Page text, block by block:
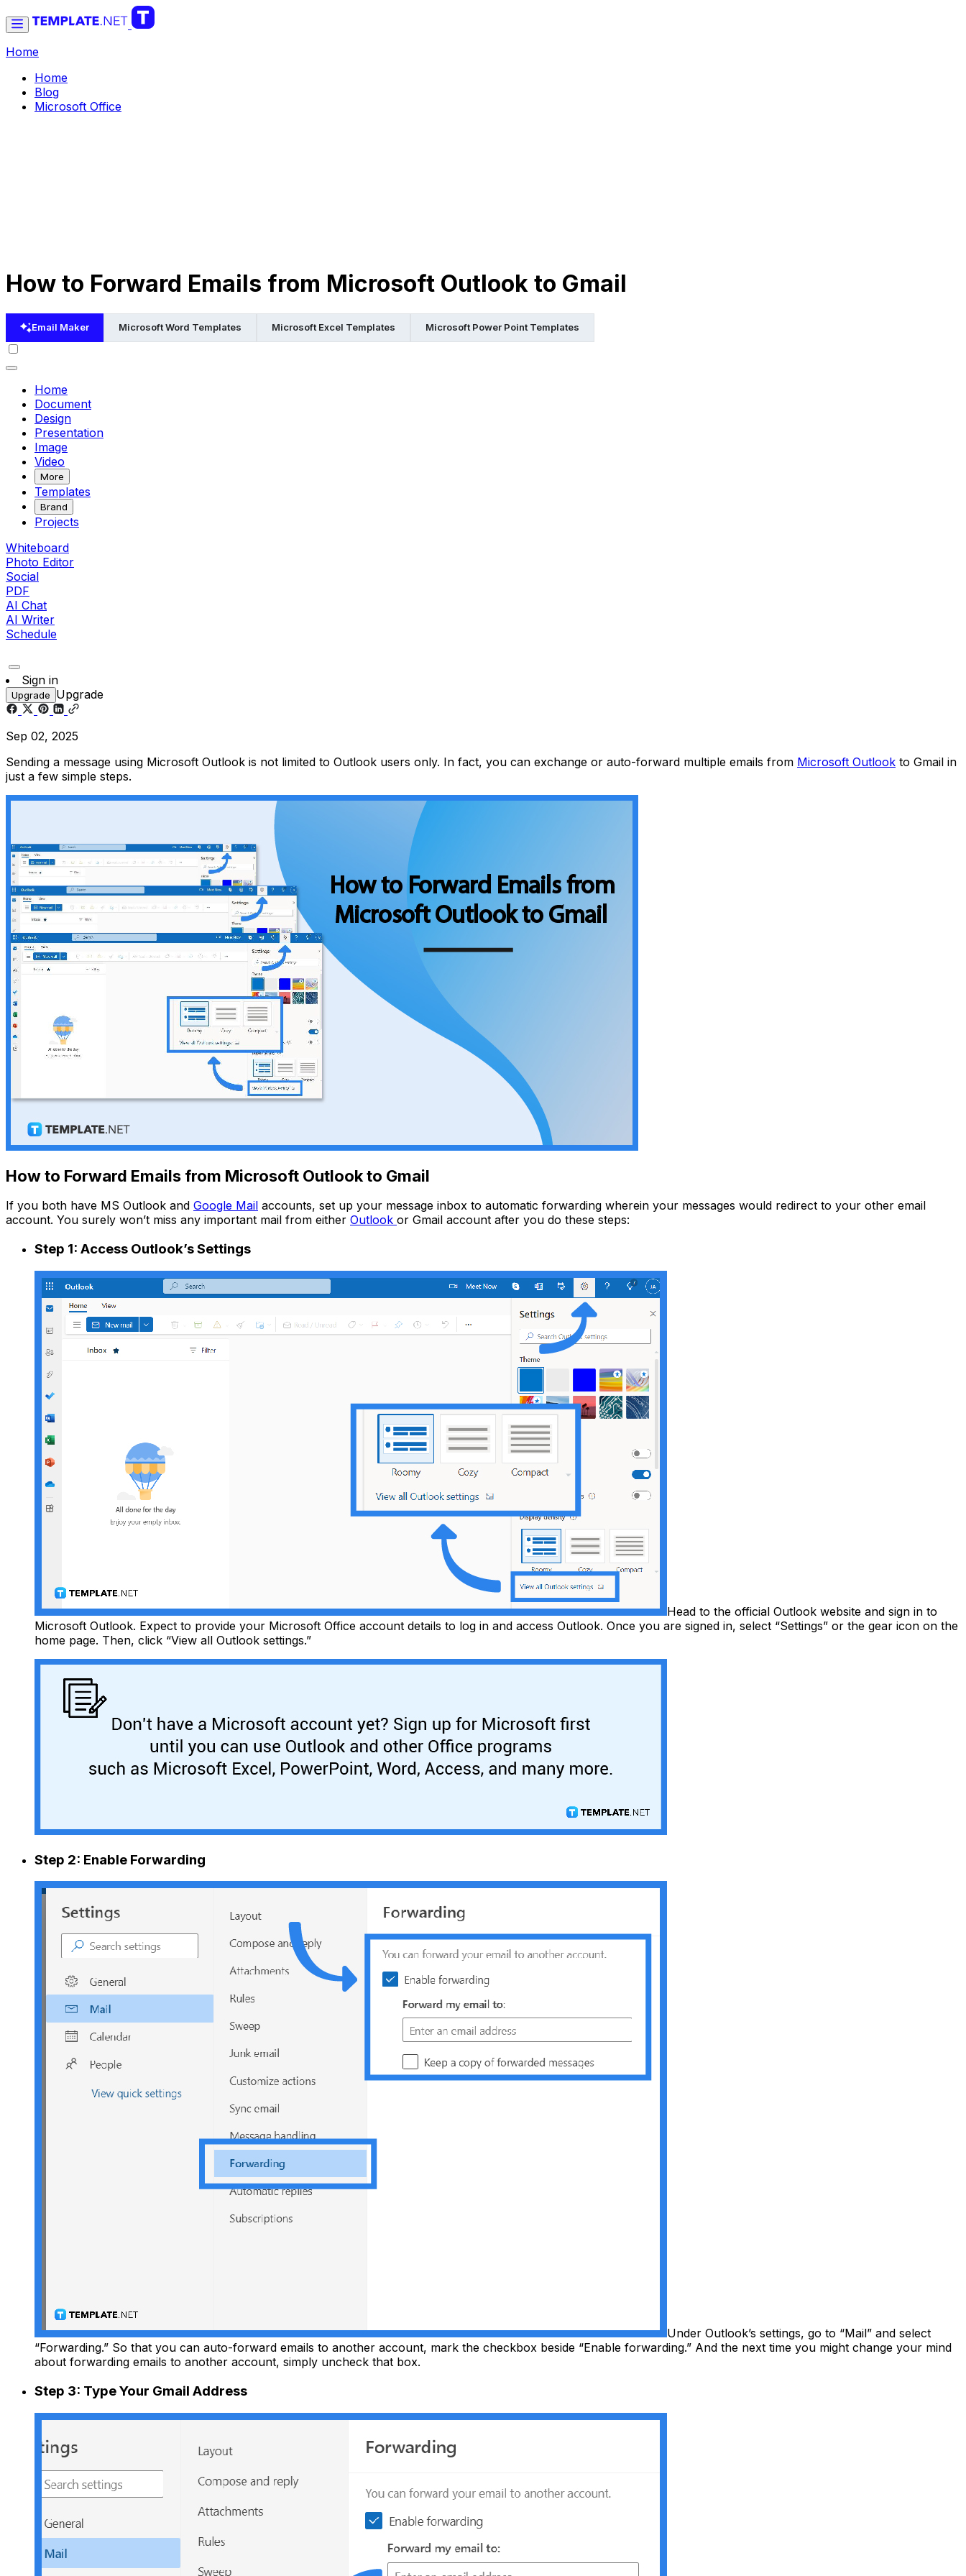
Home
Home
Blog
Microsoft Office
How to Forward Emails from Microsoft Outlook to Gmail
Email Maker Microsoft Word Templates Microsoft Excel Templates Microsoft Power Point Templates
Home
Document
Design
Presentation
Image
Video
More
Templates
Brand
Projects
Whiteboard
Photo Editor
Social
PDF
AI Chat
AI Writer
Schedule
Sign in
Upgrade Upgrade
Sep 02, 2025
Sending a message using Microsoft Outlook is not limited to Outlook users only. In fact, you can exchange or auto-forward multiple emails from Microsoft Outlook to Gmail in
just a few simple steps.
How to Forward Emails from Microsoft Outlook to Gmail
If you both have MS Outlook and Google Mail accounts, set up your message inbox to automatic forwarding wherein your messages would redirect to your other email
account. You surely won’t miss any important mail from either Outlook or Gmail account after you do these steps:
Step 1: Access Outlook’s Settings
Head to the official Outlook website and sign in to
Microsoft Outlook. Expect to provide your Microsoft Office account details to log in and access Outlook. Once you are signed in, select “Settings” or the gear icon on the
home page. Then, click “View all Outlook settings.”
Step 2: Enable Forwarding
Under Outlook’s settings, go to “Mail” and select
“Forwarding.” So that you can auto-forward emails to another account, mark the checkbox beside “Enable forwarding.” And the next time you might change your mind
about forwarding emails to another account, simply uncheck that box.
Step 3: Type Your Gmail Address